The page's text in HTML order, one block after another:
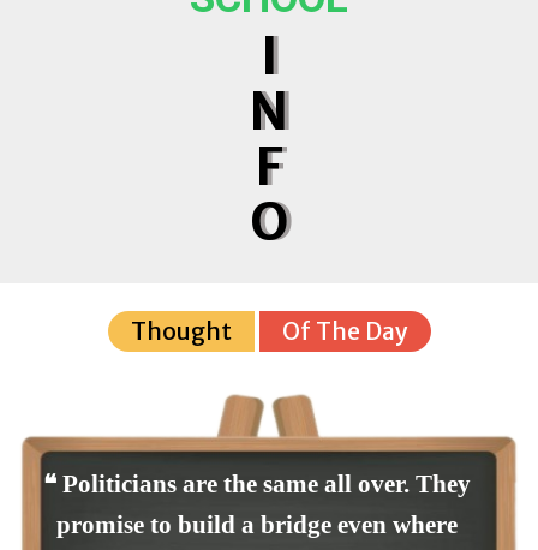
I
N
F
O
Thought Of The Day
❝ Politicians are the same all over. They
promise to build a bridge even where